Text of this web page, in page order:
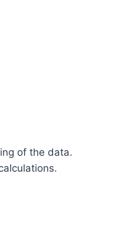
of the data.